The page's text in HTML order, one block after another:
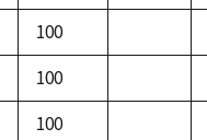
100
100
100